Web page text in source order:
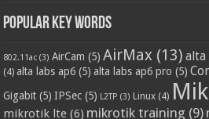
Popular Key Words
802.11ac (3) AirCam (5) AirMax (13) alta
(4) alta labs ap6 (5) alta labs ap6 pro (5)
Gigabit (5) IPSec (5) L2TP (3) Linux (4)
mikrotik lte (6) mikrotik training (9)